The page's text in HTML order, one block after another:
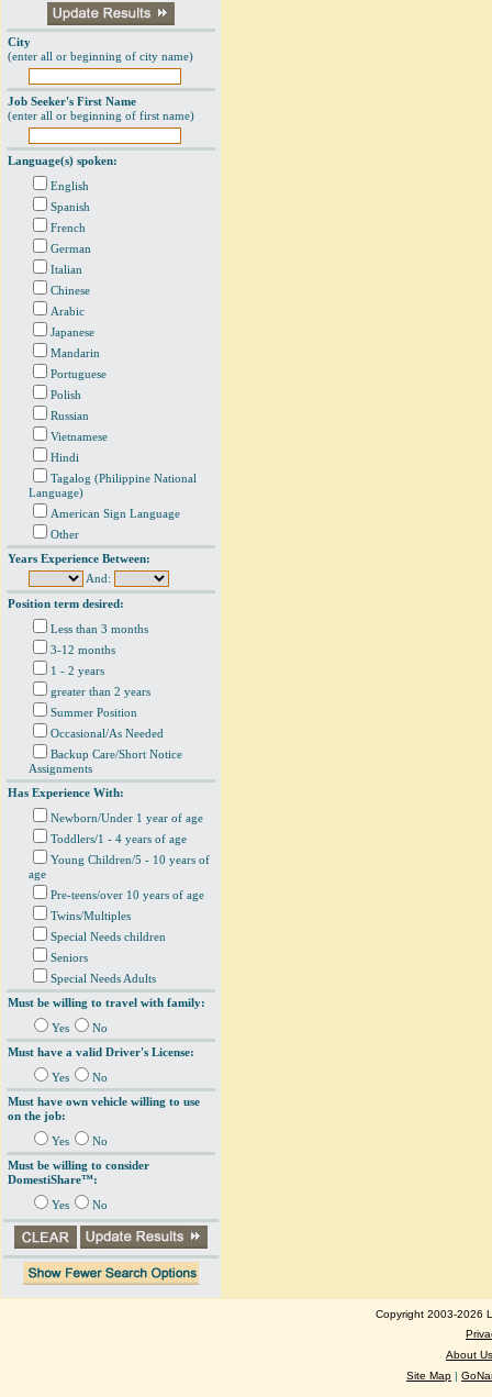
City
(enter all or beginning of city name)
Job Seeker's First Name
(enter all or beginning of first name)
Language(s) spoken:
English
Spanish
French
German
Italian
Chinese
Arabic
Japanese
Mandarin
Portuguese
Polish
Russian
Vietnamese
Hindi
Tagalog (Philippine National
Language)
American Sign Language
Other
Years Experience Between:
And:
Position term desired:
Less than 3 months
3-12 months
1 - 2 years
greater than 2 years
Summer Position
Occasional/As Needed
Backup Care/Short Notice
Assignments
Has Experience With:
Newborn/Under 1 year of age
Toddlers/1 - 4 years of age
Young Children/5 - 10 years of
age
Pre-teens/over 10 years of age
Twins/Multiples
Special Needs children
Seniors
Special Needs Adults
Must be willing to travel with family:
Yes
No
Must have a valid Driver's License:
Yes
No
Must have own vehicle willing to use
on the job:
Yes
No
Must be willing to consider
DomestiShare™:
Yes No
Copyright 2003-2026
About Us
Site Map |